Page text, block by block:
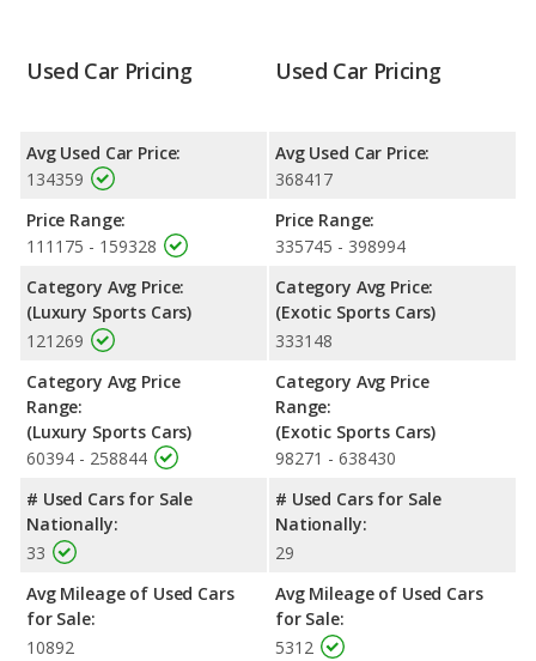
Used Car Pricing
Avg Used Car Price:
134359
Price Range:
111175 - 159328
Category Avg Price:
(Luxury Sports Cars)
121269
Category Avg Price
Range:
(Luxury Sports Cars)
60394 - 258844
# Used Cars for Sale
Nationally:
33
Avg Mileage of Used Cars
for Sale:
10892
Used Car Pricing
Avg Used Car Price:
368417
Price Range:
335745 - 398994
Category Avg Price:
(Exotic Sports Cars)
333148
Category Avg Price
Range:
(Exotic Sports Cars)
98271 - 638430
# Used Cars for Sale
Nationally:
29
Avg Mileage of Used Cars
for Sale:
5312